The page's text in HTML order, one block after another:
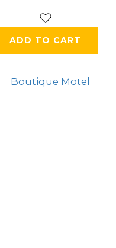
ADD TO CART